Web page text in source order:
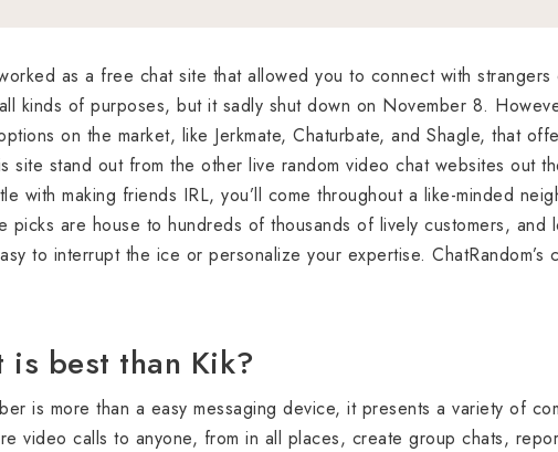
as a free chat site that allowed you to connect with
kinds of purposes, but it sadly shut down on November 8.
on the market, like Jerkmate, Chaturbate, and Shagle, that
site stand out from the other live random video chat websites out
with making friends IRL, you’ll come throughout a like-minded
picks are house to hundreds of thousands of lively customers,
to interrupt the ice or personalize your expertise.
is best than Kik?
is more than a easy messaging device, it presents a variety of
video calls to anyone, from in all places, create group chats,